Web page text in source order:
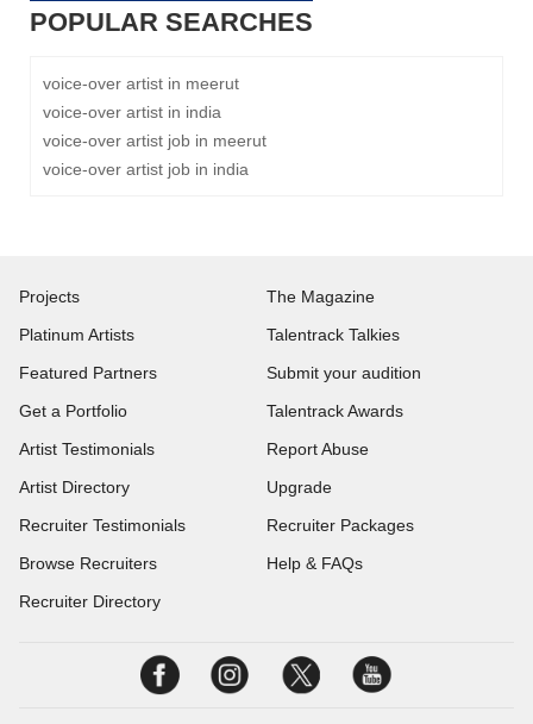
POPULAR SEARCHES
voice-over artist in meerut
voice-over artist in india
voice-over artist job in meerut
voice-over artist job in india
Projects
Platinum Artists
Featured Partners
Get a Portfolio
Artist Testimonials
Artist Directory
Recruiter Testimonials
Browse Recruiters
Recruiter Directory
The Magazine
Talentrack Talkies
Submit your audition
Talentrack Awards
Report Abuse
Upgrade
Recruiter Packages
Help & FAQs